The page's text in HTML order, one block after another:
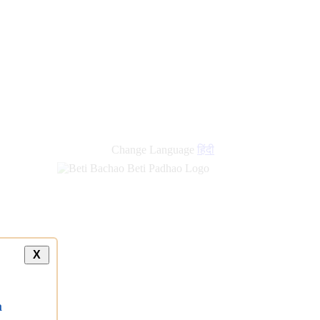
Change Language हिंदी
X